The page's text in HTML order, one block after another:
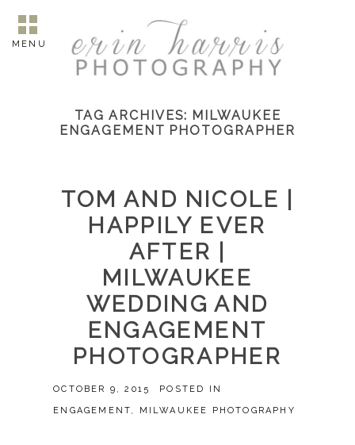
MENU
TAG ARCHIVES: MILWAUKEE
ENGAGEMENT PHOTOGRAPHER
TOM AND NICOLE |
HAPPILY EVER
AFTER |
MILWAUKEE
WEDDING AND
ENGAGEMENT
PHOTOGRAPHER
OCTOBER 9, 2015 POSTED IN
ENGAGEMENT, MILWAUKEE PHOTOGRAPHY